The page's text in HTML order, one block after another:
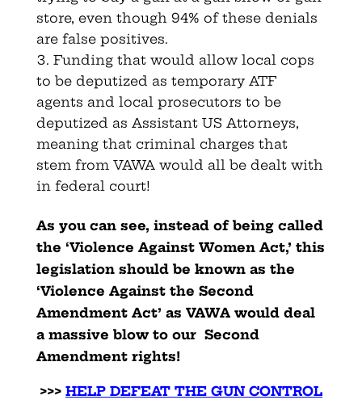
store, even though 94% of these denials
are false positives.
Funding that would allow local cops
to be deputized as temporary ATF
agents and local prosecutors to be
deputized as Assistant US Attorneys,
meaning that criminal charges that
stem from VAWA would all be dealt with
in federal court!
As you can see, instead of being called
the ‘Violence Against Women Act,’ this
legislation should be known as the
‘Violence Against the Second
Amendment Act’ as VAWA would deal
a massive blow to our Second
Amendment rights!
>>> HELP DEFEAT THE GUN CONTROL